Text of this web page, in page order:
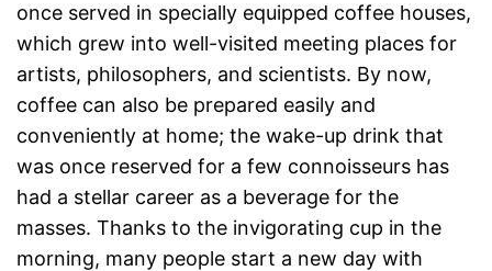
once served in specially equipped coffee houses,
which grew into well-visited meeting places for
artists, philosophers, and scientists. By now,
coffee can also be prepared easily and
conveniently at home; the wake-up drink that
was once reserved for a few connoisseurs has
had a stellar career as a beverage for the
masses. Thanks to the invigorating cup in the
morning, many people start a new day with